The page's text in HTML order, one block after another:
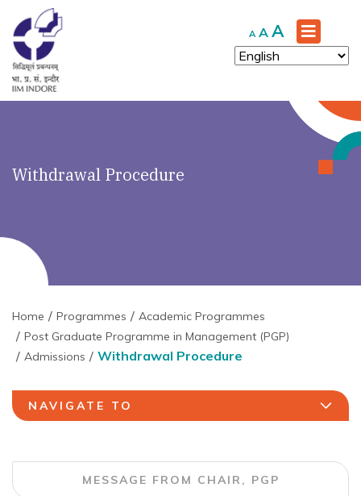
A Decrease
font
size.
A Reset
font
size.
A Increase
font
size.
Withdrawal Procedure
Home Programmes
Academic Programmes
Post Graduate Programme in Management (PGP)
Admissions
Withdrawal Procedure
NAVIGATE TO
MESSAGE FROM CHAIR, PGP